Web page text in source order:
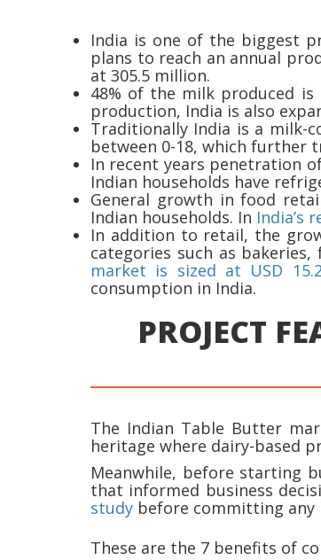
India is one of the biggest
plans to reach an annual
at 305.5 million.
48% of the milk produced is
production, India is also
Traditionally India is a milk-
between 0-18, which further
In recent years penetration
Indian households have
General growth in food
Indian households. In India’s
In addition to retail, the
categories such as
market is sized at USD
consumption in India.
PROJECT
The Indian Table Butter
heritage where dairy-based
Meanwhile, before starting
that informed business
study before committing any
These are the 7 benefits of